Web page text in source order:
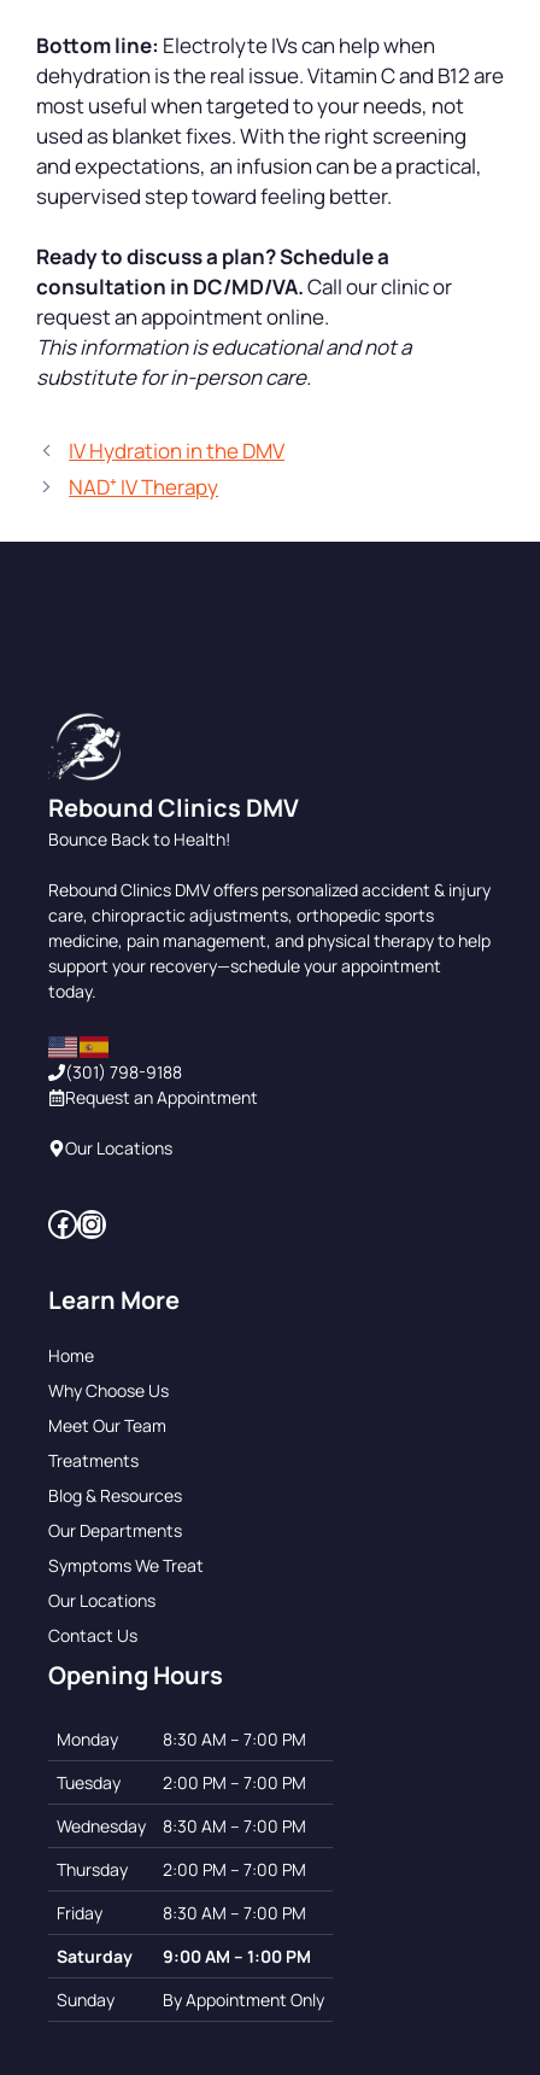
Bottom line: Electrolyte IVs can help when
dehydration is the real issue. Vitamin C and B12 are
most useful when targeted to your needs, not
used as blanket fixes. With the right screening
and expectations, an infusion can be a practical,
supervised step toward feeling better.
Ready to discuss a plan?Schedule a
consultation in DC/MD/VA.Call our clinic or
request an appointment online.
This information is educational and not a
substitute for in-person care.
IV Hydration in the DMV
NAD⁺ IV Therapy
Rebound Clinics DMV
Bounce Back to Health!
Rebound Clinics DMV offers personalized accident & injury
care, chiropractic adjustments, orthopedic sports
medicine, pain management, and physical therapy to help
support your recovery—schedule your appointment
today.
(301) 798-9188
Request an Appointment
Our Locations
Facebook
Instagram
Learn More
Home
Why Choose Us
Meet Our Team
Treatments
Blog & Resources
Our Departments
Symptoms We Treat
Our Locations
Contact Us
Opening Hours
Monday
8:30 AM – 7:00 PM
Tuesday
2:00 PM – 7:00 PM
Wednesday
8:30 AM – 7:00 PM
Thursday
2:00 PM – 7:00 PM
Friday
8:30 AM – 7:00 PM
Saturday
9:00 AM – 1:00 PM
Sunday
By Appointment Only